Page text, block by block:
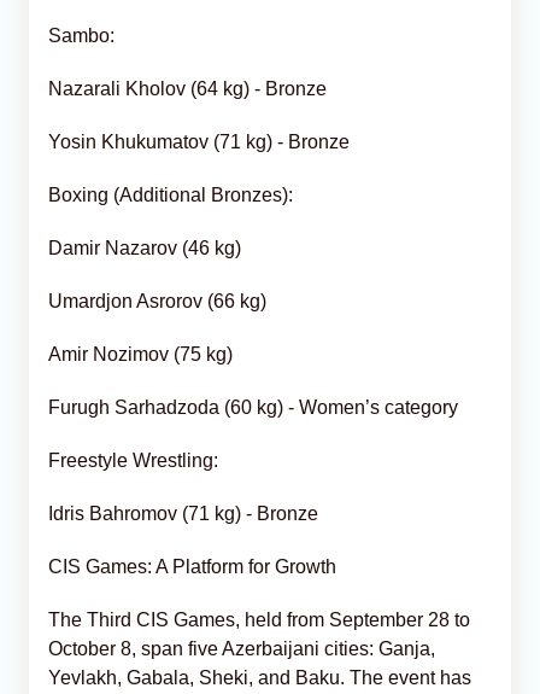
Sambo:
Nazarali Kholov (64 kg) - Bronze
Yosin Khukumatov (71 kg) - Bronze
Boxing (Additional Bronzes):
Damir Nazarov (46 kg)
Umardjon Asrorov (66 kg)
Amir Nozimov (75 kg)
Furugh Sarhadzoda (60 kg) - Women’s category
Freestyle Wrestling:
Idris Bahromov (71 kg) - Bronze
CIS Games: A Platform for Growth
The Third CIS Games, held from September 28 to
October 8, span five Azerbaijani cities: Ganja,
Yevlakh, Gabala, Sheki, and Baku. The event has